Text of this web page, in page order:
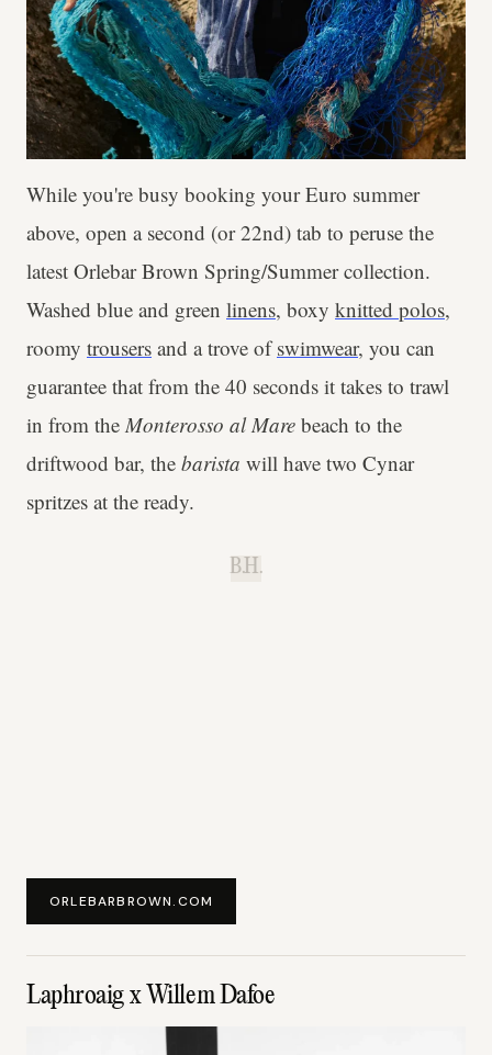
While you're busy booking your Euro summer
above, open a second (or 22nd) tab to peruse the
latest Orlebar Brown Spring/Summer collection.
Washed blue and green linens, boxy knitted polos,
roomy trousers and a trove ofswimwear, you can
guarantee that from the 40 seconds it takes to trawl
in from the Monterosso al Mare beach to the
driftwood bar, the barista will have two Cynar
spritzes at the ready.
B.H.
ORLEBARBROWN.COM
Laphroaig x Willem Dafoe